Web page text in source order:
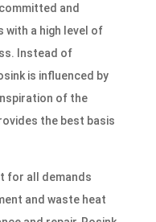
and
a high level of
Instead of
is influenced by
of the
the best basis
for all demands
and waste heat